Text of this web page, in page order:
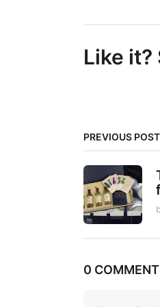
P
n
a
t
i
Like it?
PREVIOUS POST
0